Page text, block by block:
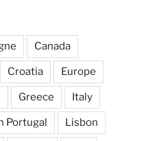
Canada
Croatia Europe
Greece Italy
Portugal Lisbon